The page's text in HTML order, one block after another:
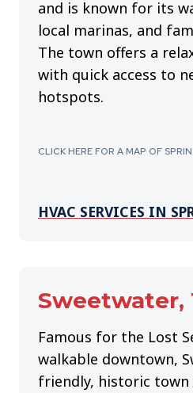
and is known for its
local marinas, and
The town offers a
with quick access to
hotspots.
CLICK HERE FOR A MAP OF
HVAC SERVICES IN
Sweetwater,
Famous for the Lost
walkable downtown,
friendly, historic town